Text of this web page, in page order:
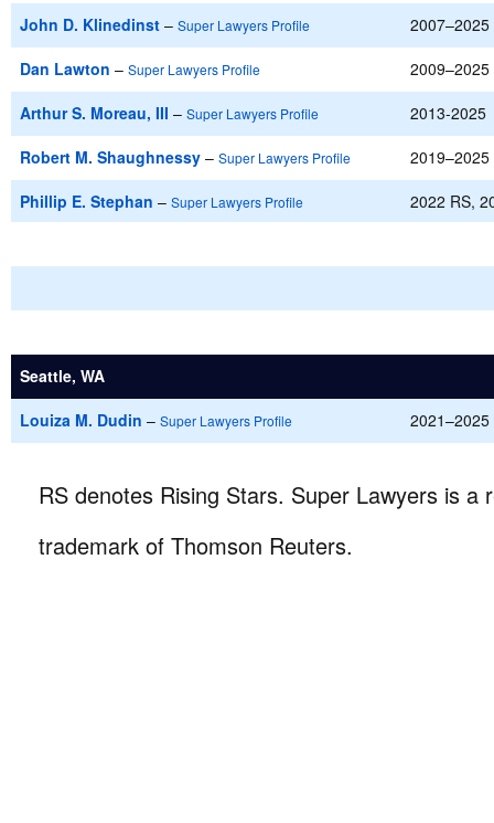
John D. Klinedinst – Super Lawyers Profile
2007–2025
Dan Lawton – Super Lawyers Profile
2009–2025
Arthur S. Moreau, III – Super Lawyers Profile
2013-2025
Robert M. Shaughnessy – Super Lawyers Profile
2019–2025
Phillip E. Stephan – Super Lawyers Profile 2022 RS,
Seattle, WA
Louiza M. Dudin – Super Lawyers Profile 2021–2025
RS denotes Rising Stars. Super Lawyers is a
trademark of Thomson Reuters.